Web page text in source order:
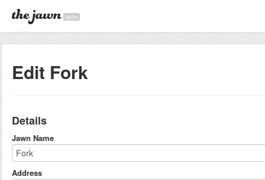
alpha
Edit Fork
Details
Jawn Name
Address